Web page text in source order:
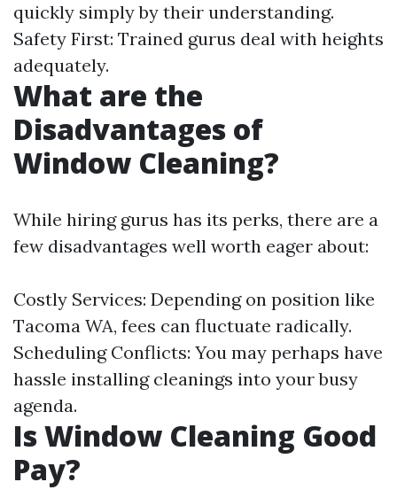
quickly simply by their understanding.
Safety First: Trained gurus deal with heights
adequately.
What are the
Disadvantages of
Window Cleaning?
While hiring gurus has its perks, there are a
few disadvantages well worth eager about:
Costly Services: Depending on position like
Tacoma WA, fees can fluctuate radically.
Scheduling Conflicts: You may perhaps have
hassle installing cleanings into your busy
agenda.
Is Window Cleaning Good
Pay?